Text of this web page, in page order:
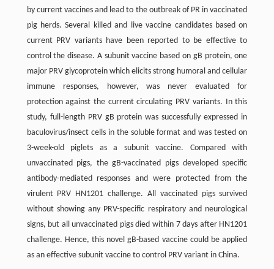
by current vaccines and lead to the outbreak of PR in vaccinated
pig herds. Several killed and live vaccine candidates based on
current PRV variants have been reported to be effective to
control the disease. A subunit vaccine based on gB protein, one
major PRV glycoprotein which elicits strong humoral and cellular
immune responses, however, was never evaluated for
protection against the current circulating PRV variants. In this
study, full-length PRV gB protein was successfully expressed in
baculovirus/insect cells in the soluble format and was tested on
3-week-old piglets as a subunit vaccine. Compared with
unvaccinated pigs, the gB-vaccinated pigs developed specific
antibody-mediated responses and were protected from the
virulent PRV HN1201 challenge. All vaccinated pigs survived
without showing any PRV-specific respiratory and neurological
signs, but all unvaccinated pigs died within 7 days after HN1201
challenge. Hence, this novel gB-based vaccine could be applied
as an effective subunit vaccine to control PRV variant in China.